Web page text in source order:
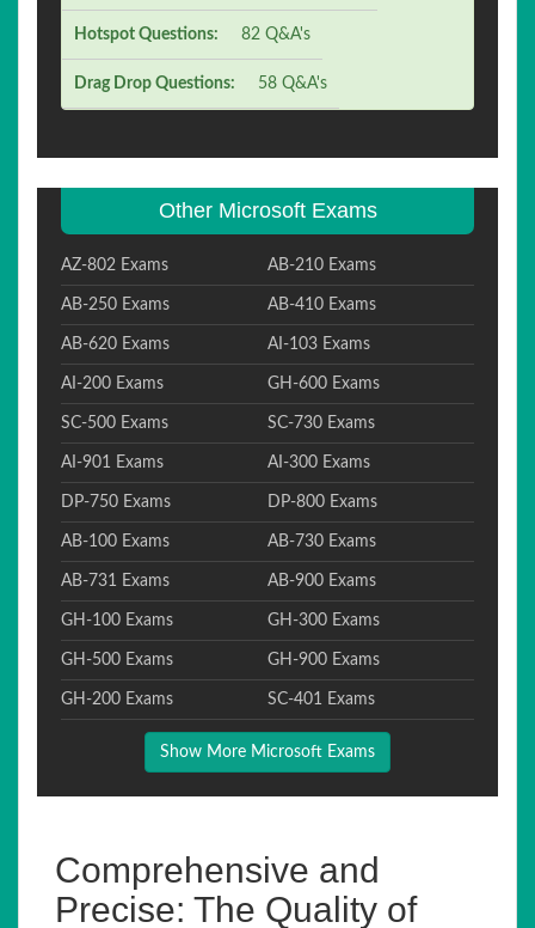
Hotspot Questions: 82 Q&A's
Drag Drop Questions: 58 Q&A's
Other Microsoft Exams
AZ-802 Exams AB-210 Exams
AB-250 Exams AB-410 Exams
AB-620 Exams AI-103 Exams
AI-200 Exams GH-600 Exams
SC-500 Exams SC-730 Exams
AI-901 Exams AI-300 Exams
DP-750 Exams DP-800 Exams
AB-100 Exams AB-730 Exams
AB-731 Exams AB-900 Exams
GH-100 Exams GH-300 Exams
GH-500 Exams GH-900 Exams
GH-200 Exams SC-401 Exams
Show More Microsoft Exams
Comprehensive and
Precise: The Quality of